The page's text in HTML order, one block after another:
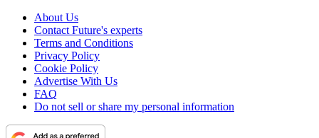
About Us
Contact Future's experts
Terms and Conditions
Privacy Policy
Cookie Policy
Advertise With Us
FAQ
Do not sell or share my personal information